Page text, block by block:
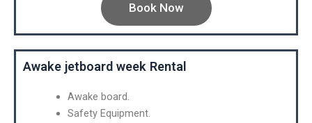
Book Now
Awake jetboard week Rental
Awake board.
Safety Equipment.